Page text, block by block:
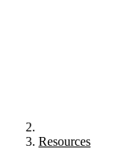
Resources